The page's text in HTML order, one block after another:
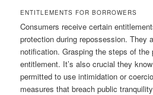
ENTITLEMENTS FOR BORROWERS
Consumers receive certain
protection during repossession. They
notification. Grasping the steps of
entitlement. It’s also crucial they
permitted to use intimidation or
measures that breach public